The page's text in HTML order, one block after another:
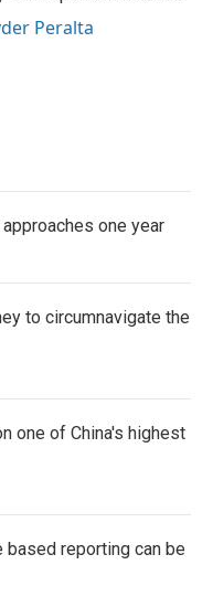
Peralta
one year
to circumnavigate the
one of China's highest
reporting can be